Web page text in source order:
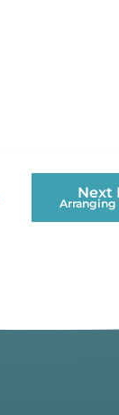
Next
Arranging